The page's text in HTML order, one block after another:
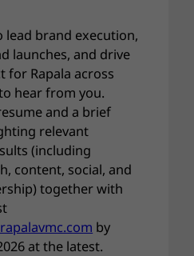
lead brand execution,
launches, and drive
for Rapala across
hear from you.
and a brief
relevant
(including
content, social, and
together with
by
at the latest.